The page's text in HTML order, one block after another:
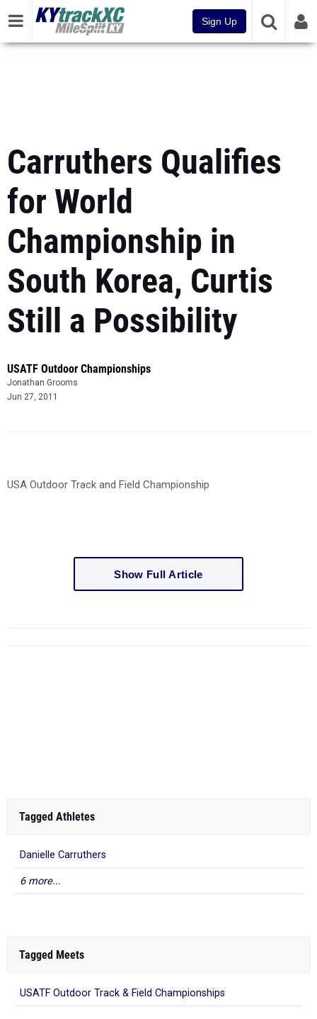
Sign Up
Carruthers Qualifies
for World
Championship in
South Korea, Curtis
Still a Possibility
USATF Outdoor Championships
Jonathan Grooms
Jun 27, 2011
USA Outdoor Track and Field Championship
Show Full Article
Tagged Athletes
Danielle Carruthers
6 more...
Tagged Meets
USATF Outdoor Track & Field Championships